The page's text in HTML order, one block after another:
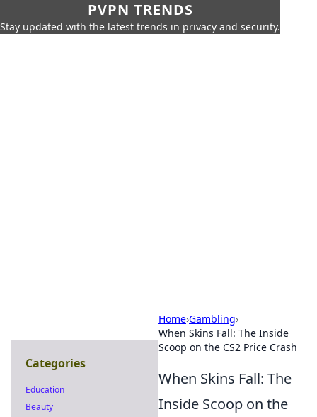
PVPN TRENDS
Stay updated with the latest trends in privacy and security.
Home›Gambling›
When Skins Fall: The Inside
Scoop on the CS2 Price Crash
When Skins Fall: The
Inside Scoop on the
Categories
Education
Beauty